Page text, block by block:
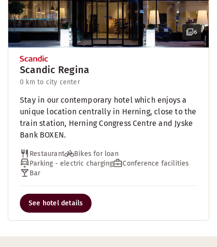
6
Scandic Regina
0 km to city center
Stay in our contemporary hotel which enjoys a
unique location centrally in Herning, close to the
train station, Herning Congress Centre and Jyske
Bank BOXEN.
Restaurant
Bikes for loan
Parking - electric charging
Conference facilities
Bar
See hotel details